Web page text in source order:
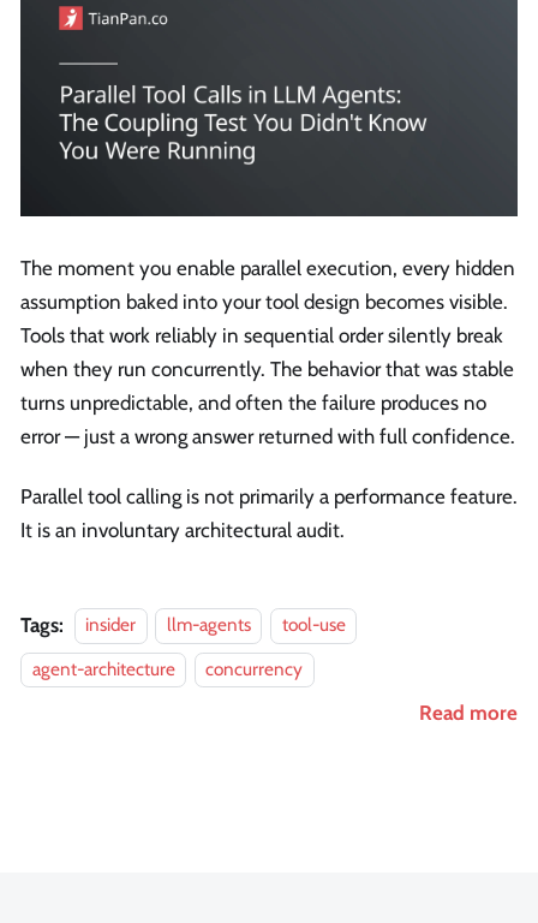
The moment you enable parallel execution, every hidden
assumption baked into your tool design becomes visible.
Tools that work reliably in sequential order silently break
when they run concurrently. The behavior that was stable
turns unpredictable, and often the failure produces no
error — just a wrong answer returned with full confidence.
Parallel tool calling is not primarily a performance feature.
It is an involuntary architectural audit.
Tags: insider llm-agents
tool-use
agent-architecture
concurrency
Read more